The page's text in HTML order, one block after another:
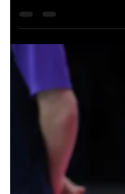
(https://www.instagram.com/
students converged on the
2026 NZ Secondary School
from 30 July – 2 August.
swimmers from more than
outstanding atmosphere
for national secondary school